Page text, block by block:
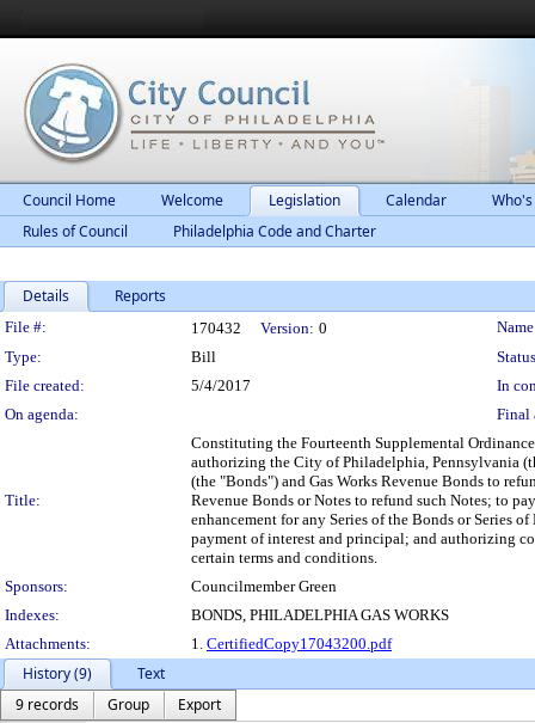
Council Home Welcome Legislation Calendar
Rules of Council
Philadelphia Code and Charter
Details Reports
Legislation Details
File #: 170432 Version: 0
Type:
Bill
File created:
5/4/2017
In
On agenda:
Final
Title:
Constituting the Fourteenth Supplemental
authorizing the City of Philadelphia, Pennsylvania
(the "Bonds") and Gas Works Revenue Bonds to
Revenue Bonds or Notes to refund such Notes; to
enhancement for any Series of the Bonds or Series
payment of interest and principal; and authorizing
certain terms and conditions.
Sponsors:
Councilmember Green
Indexes:
BONDS, PHILADELPHIA GAS WORKS
Attachments:
1. CertifiedCopy17043200.pdf
History (9)
Text
9 records
Group
Export